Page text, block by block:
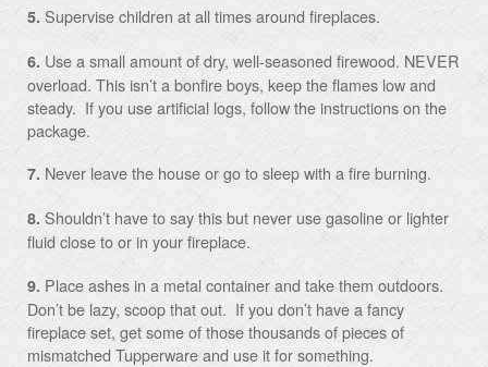
5. Supervise children at all times around fireplaces.
6. Use a small amount of dry, well-seasoned firewood. NEVER
overload. This isn’t a bonfire boys, keep the flames low and
steady. If you use artificial logs, follow the instructions on the
package.
7. Never leave the house or go to sleep with a fire burning.
8. Shouldn’t have to say this but never use gasoline or lighter
fluid close to or in your fireplace.
9. Place ashes in a metal container and take them outdoors.
Don’t be lazy, scoop that out. If you don’t have a fancy
fireplace set, get some of those thousands of pieces of
mismatched Tupperware and use it for something.